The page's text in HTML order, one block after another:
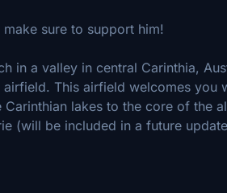
sure to support him!
in a valley in central Carinthia,
This airfield welcomes you
lakes to the core of the
(will be included in a future